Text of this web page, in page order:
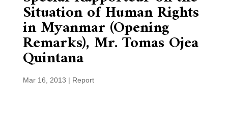
Situation of Human Rights
in Myanmar (Opening
Remarks), Mr. Tomas Ojea
Quintana
Mar 16, 2013 | Report